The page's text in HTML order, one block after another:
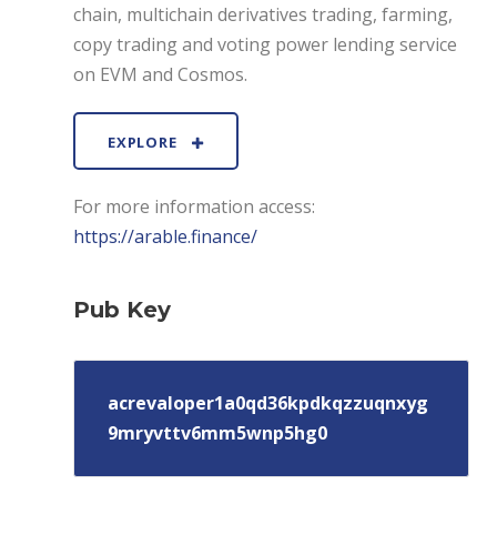
chain, multichain derivatives trading, farming,
copy trading and voting power lending service
on EVM and Cosmos.
EXPLORE
For more information access:
https://arable.finance/
Pub Key
acrevaloper1a0qd36kpdkqzzuqnxyg
9mryvttv6mm5wnp5hg0